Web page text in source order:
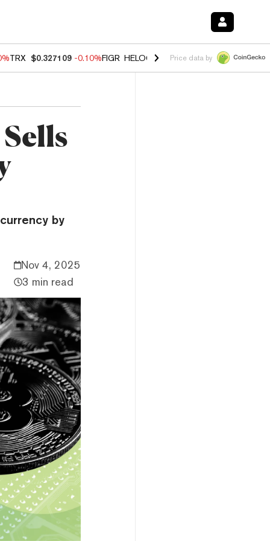
TRX $0.327109 -0.10%FIGR_HELOC $1.02 1.70% HYPE $55.96 -
Price data by
by
Nov 4, 2025
3 min read